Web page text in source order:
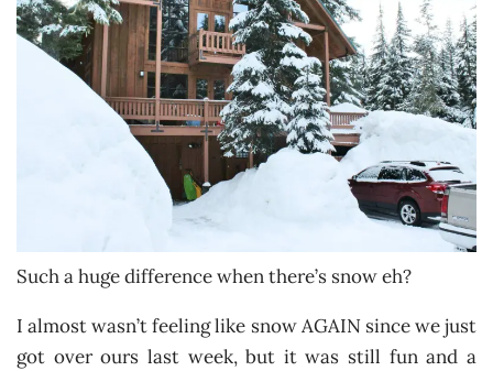
Such a huge difference when there’s snow eh?
I almost wasn’t feeling like snow AGAIN since we just
got over ours last week, but it was still fun and a